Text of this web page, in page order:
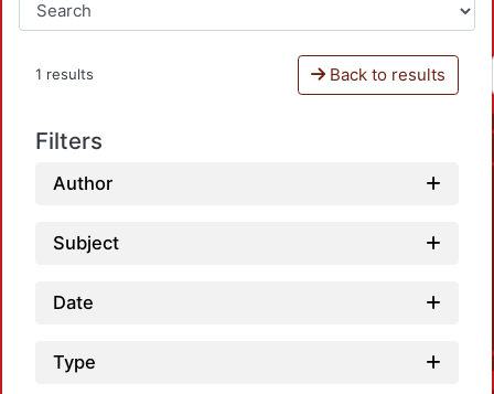
1 results Back to results
Filters
Author
Subject
Date
Type